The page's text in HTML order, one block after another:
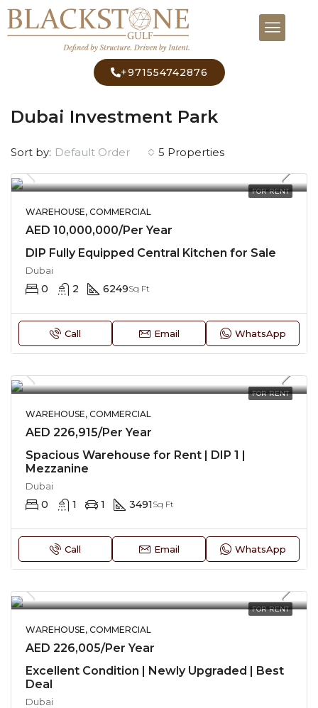
+971554742876
Dubai Investment Park
5 Properties
Sort by: Default Order
FOR RENT
WAREHOUSE, COMMERCIAL
AED 10,000,000/Per Year
DIP Fully Equipped Central Kitchen for Sale
Dubai
0 2 6249Sq Ft
Call Email WhatsApp
FOR RENT
WAREHOUSE, COMMERCIAL
AED 226,915/Per Year
Spacious Warehouse for Rent | DIP 1 |
Mezzanine
Dubai
0 1 1 3491 Sq Ft
Call Email WhatsApp
FOR RENT
WAREHOUSE, COMMERCIAL
AED 226,005/Per Year
Excellent Condition | Newly Upgraded | Best
Deal
Dubai